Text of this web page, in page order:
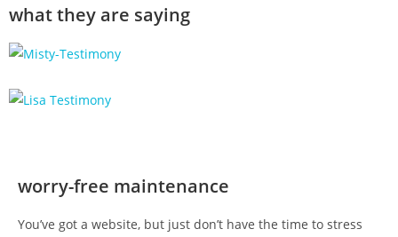
what they are saying
worry-free maintenance
You’ve got a website, but just don’t have the time to stress